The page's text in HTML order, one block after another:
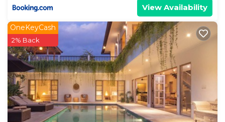
View Availability
OneKeyCash
2% Back